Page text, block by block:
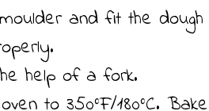
and fit the dough
help of a fork.
to 350°F/180°C. Bake